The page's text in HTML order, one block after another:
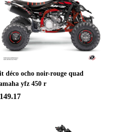
déco ocho noir-rouge quad
yfz 450 r